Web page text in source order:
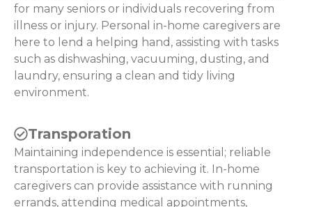
for many seniors or individuals recovering from
illness or injury. Personal in-home caregivers are
here to lend a helping hand, assisting with tasks
such as dishwashing, vacuuming, dusting, and
laundry, ensuring a clean and tidy living
environment.
Transporation
Maintaining independence is essential; reliable
transportation is key to achieving it. In-home
caregivers can provide assistance with running
errands, attending medical appointments,